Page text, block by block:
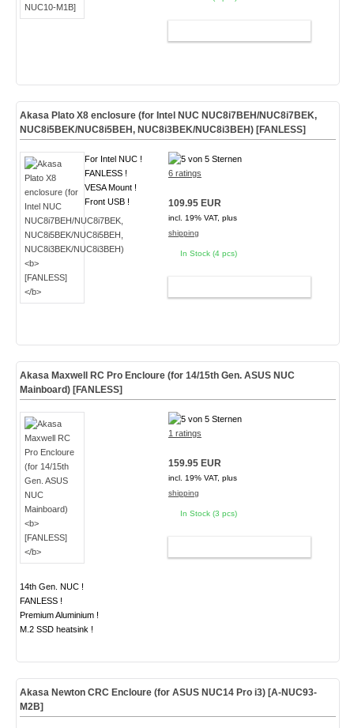
Akasa Plato X8 enclosure (for Intel NUC NUC8i7BEH/NUC8i7BEK,
NUC8i5BEK/NUC8i5BEH, NUC8i3BEK/NUC8i3BEH) [FANLESS]
For Intel NUC !
FANLESS !
VESA Mount !
Front USB !
6 ratings
109.95 EUR
incl. 19% VAT, plus
shipping
In Stock (4 pcs)
Akasa Maxwell RC Pro Encloure (for 14/15th Gen. ASUS NUC
Mainboard) [FANLESS]
14th Gen. NUC !
FANLESS !
Premium Aluminium !
M.2 SSD heatsink !
1 ratings
159.95 EUR
incl. 19% VAT, plus
shipping
In Stock (3 pcs)
Akasa Newton CRC Encloure (for ASUS NUC14 Pro i3) [A-NUC93-
M2B]